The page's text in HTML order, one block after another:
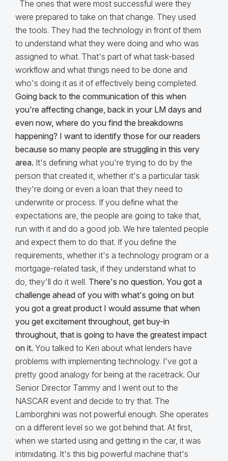
The ones that were most successful were they
were prepared to take on that change. They used
the tools. They had the technology in front of them
to understand what they were doing and who was
assigned to what. That's part of what task-based
workflow and what things need to be done and
who's doing it as it of effectively being completed.
Going back to the communication of this when
you're affecting change, back in your LM days and
even now, where do you find the breakdowns
happening? I want to identify those for our readers
because so many people are struggling in this very
area. It's defining what you're trying to do by the
person that created it, whether it's a particular task
they're doing or even a loan that they need to
underwrite or process. If you define what the
expectations are, the people are going to take that,
run with it and do a good job. We hire talented people
and expect them to do that. If you define the
requirements, whether it's a technology program or a
mortgage-related task, if they understand what to
do, they'll do it well. There's no question. You got a
challenge ahead of you with what's going on but
you got a great product I would assume that when
you get excitement throughout, get buy-in
throughout, that is going to have the greatest impact
on it. You talked to Keri about what lenders have
problems with implementing technology. I've got a
pretty good analogy for being at the racetrack. Our
Senior Director Tammy and I went out to the
NASCAR event and decide to try that. The
Lamborghini was not powerful enough. She operates
on a different level so we got behind that. At first,
when we started using and getting in the car, it was
intimidating. It's this big powerful machine that's